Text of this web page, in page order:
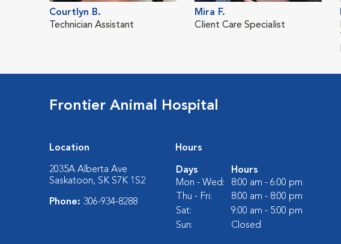
Courtlyn B.
Technician Assistant
Mira F.
Client Care Specialist
Frontier Animal Hospital
Location
2035A Alberta Ave
Saskatoon, SK S7K 1S2
Phone:306-934-8288
Hours
Days
Hours
Mon - Wed:
8:00 am - 6:00 pm
Thu - Fri:
8:00 am - 8:00 pm
Sat:
9:00 am - 5:00 pm
Sun:
Closed